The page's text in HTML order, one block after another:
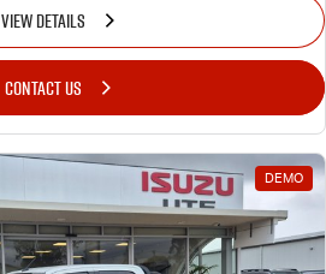
VIEW DETAILS
CONTACT US
DEMO